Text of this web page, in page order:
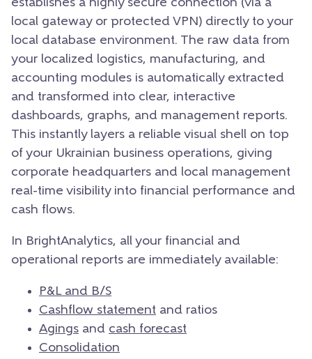
establishes a highly secure connection (via a
local gateway or protected VPN) directly to your
local database environment. The raw data from
your localized logistics, manufacturing, and
accounting modules is automatically extracted
and transformed into clear, interactive
dashboards, graphs, and management reports.
This instantly layers a reliable visual shell on top
of your Ukrainian business operations, giving
corporate headquarters and local management
real-time visibility into financial performance and
cash flows.
In BrightAnalytics, all your financial and
operational reports are immediately available:
P&L and B/S
Cashflow statement and ratios
Agings and cash forecast
Consolidation